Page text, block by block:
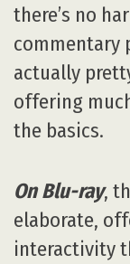
there’s no
commentary
actually
offering
the basics.
On Blu-ray,
elaborate,
interactivity